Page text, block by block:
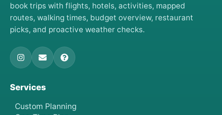
book trips with flights, hotels, activities, mapped
routes, walking times, budget overview, restaurant
picks, and proactive weather checks.
Services
Custom Planning